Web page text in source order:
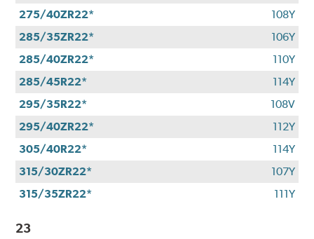
275/40ZR22*
108Y
285/35ZR22*
106Y
285/40ZR22*
110Y
285/45R22*
114Y
295/35R22*
108V
295/40ZR22*
112Y
305/40R22*
114Y
315/30ZR22*
107Y
315/35ZR22*
111Y
23